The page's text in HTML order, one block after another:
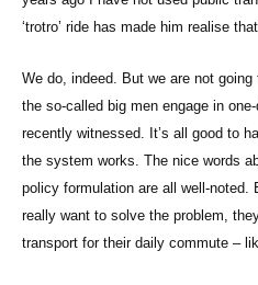
‘trotro’ ride has made him realise
We do, indeed. But we are not
the so-called big men engage in
recently witnessed. It’s all good to
the system works. The nice words
policy formulation are all well-noted.
really want to solve the problem,
transport for their daily commute –